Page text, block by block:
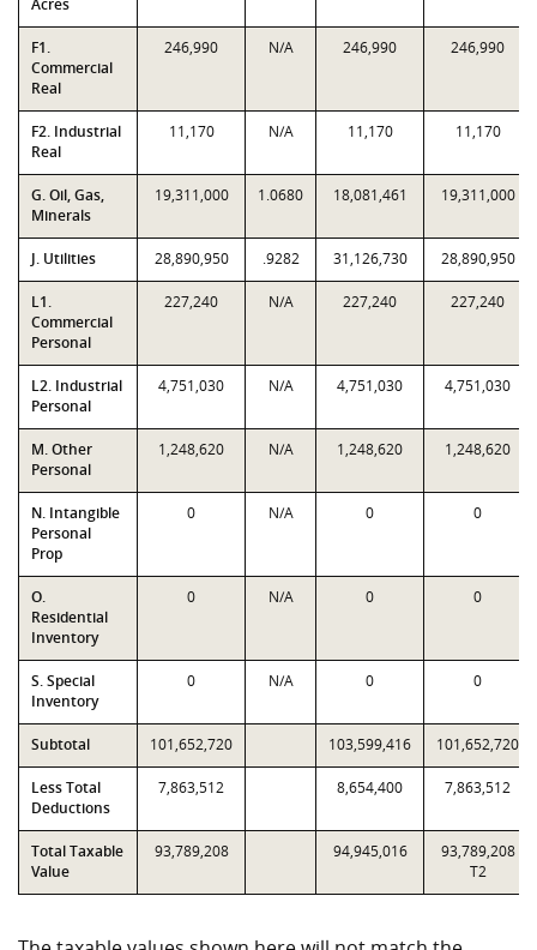
Acres
F1.
Commercial
Real
246,990 N/A 246,990 246,990
F2. Industrial
Real
11,170 N/A 11,170 11,170
G. Oil, Gas,
Minerals
19,311,000 1.0680 18,081,461 19,311,000
J. Utilities 28,890,950 .9282 31,126,730 28,890,950
L1.
Commercial
Personal
227,240 N/A 227,240 227,240
L2. Industrial
Personal
4,751,030 N/A 4,751,030 4,751,030
M. Other
Personal
1,248,620 N/A 1,248,620 1,248,620
N. Intangible
Personal
Prop
0 N/A 0 0
O.
Residential
Inventory
0 N/A 0 0
S. Special
Inventory
0 N/A 0 0
Subtotal 101,652,720 103,599,416 101,652,720
Less Total
Deductions
7,863,512 8,654,400 7,863,512
Total Taxable
Value
93,789,208 94,945,016
93,789,208
T2